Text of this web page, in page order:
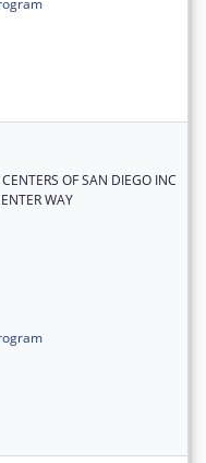
OF SAN DIEGO INC
WAY